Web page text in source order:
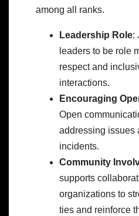
among all ranks.
Leadership Role:
leaders to be role
respect and
interactions.
Encouraging
Open
addressing issues
incidents.
Community
supports
organizations to
ties and reinforce